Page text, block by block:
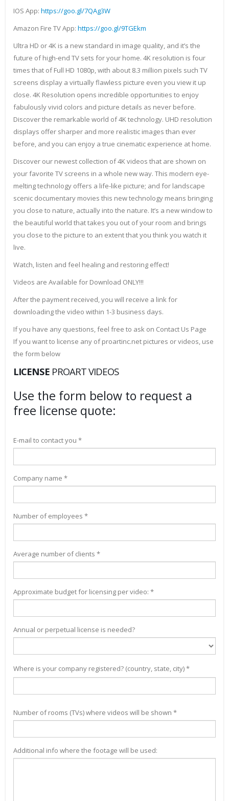
IOS App: https://goo.gl/7QAg3W
Amazon Fire TV App: https://goo.gl/9TGEkm
Ultra HD or 4K is a new standard in image quality, and it’s the
future of high-end TV sets for your home. 4K resolution is four
times that of Full HD 1080p, with about 8.3 million pixels such TV
screens display a virtually flawless picture even you view it up
close. 4K Resolution opens incredible opportunities to enjoy
fabulously vivid colors and picture details as never before.
Discover the remarkable world of 4K technology. UHD resolution
displays offer sharper and more realistic images than ever
before, and you can enjoy a true cinematic experience at home.
Discover our newest collection of 4K videos that are shown on
your favorite TV screens in a whole new way. This modern eye-
melting technology offers a life-like picture; and for landscape
scenic documentary movies this new technology means bringing
you close to nature, actually into the nature. It’s a new window to
the beautiful world that takes you out of your room and brings
you close to the picture to an extent that you think you watch it
live.
Watch, listen and feel healing and restoring effect!
Videos are Available for Download ONLY!!!
After the payment received, you will receive a link for
downloading the video within 1-3 business days.
If you have any questions, feel free to ask on Contact Us Page
If you want to license any of proartinc.net pictures or videos, use
the form below
LICENSE PROART VIDEOS
Use the form below to request a
free license quote:
E-mail to contact you *
Company name *
Number of employees *
Average number of clients *
Approximate budget for licensing per video: *
Annual or perpetual license is needed?
Where is your company registered? (country, state, city) *
Number of rooms (TVs) where videos will be shown *
Additional info where the footage will be used: